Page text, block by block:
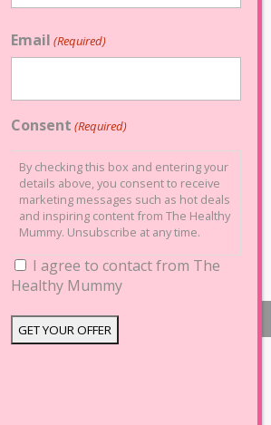
Email (Required)
Consent (Required)
By checking this box and entering your
details above, you consent to receive
marketing messages such as hot deals
and inspiring content from The Healthy
Mummy. Unsubscribe at any time.
I agree to contact from The
Healthy Mummy